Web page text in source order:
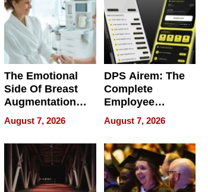
The Emotional
Side Of Breast
Augmentation
Recovery And
What Patients
Can Expect In
2026
August 7, 2026
DPS Airem: The
Complete
Employee
Management
Software for
Modern
Businesses
August 7, 2026